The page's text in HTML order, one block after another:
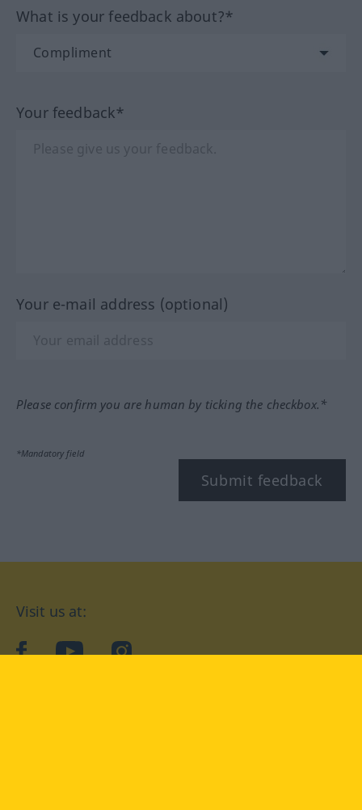
What is your feedback about?*
Your feedback*
Your e-mail address (optional)
Please confirm you are human by ticking the checkbox.*
*Mandatory field
Submit feedback
Visit us at:
facebookYouTubeInstagram